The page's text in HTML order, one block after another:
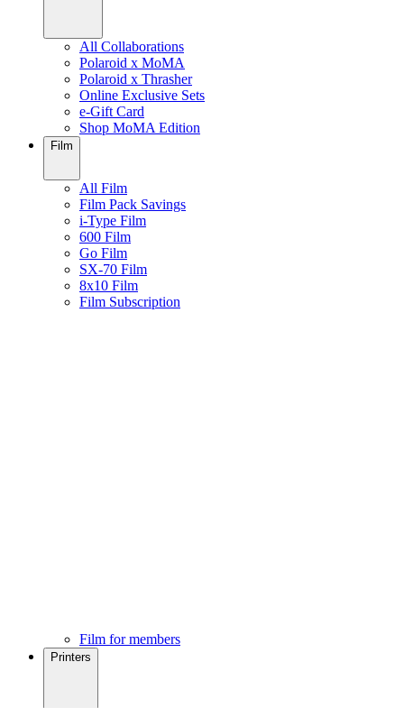
All Collaborations
Polaroid x MoMA
Polaroid x Thrasher
Online Exclusive Sets
e-Gift Card
Shop MoMA Edition
Film
All Film
Film Pack Savings
i-Type Film
600 Film
Go Film
SX-70 Film
8x10 Film
Film Subscription
Film for members
Printers